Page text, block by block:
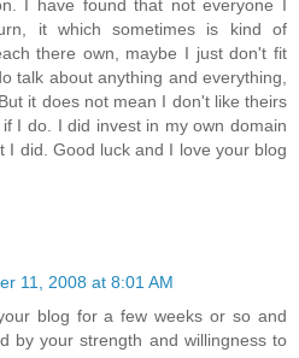
I have found that not everyone I
it which sometimes is kind of
there own, maybe I just don't fit
talk about anything and everything,
it does not mean I don't like theirs
I do. I did invest in my own domain
I did. Good luck and I love your blog
11, 2008 at 8:01 AM
blog for a few weeks or so and
by your strength and willingness to